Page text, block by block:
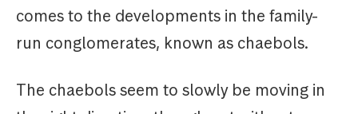
comes to the developments in the family-
run conglomerates, known as chaebols.
The chaebols seem to slowly be moving in